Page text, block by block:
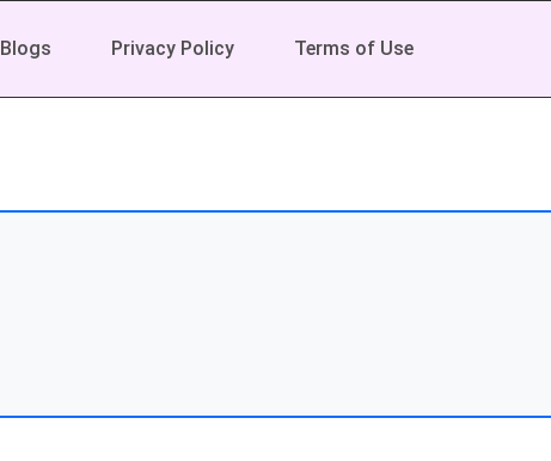
Blogs Privacy Policy Terms of Use